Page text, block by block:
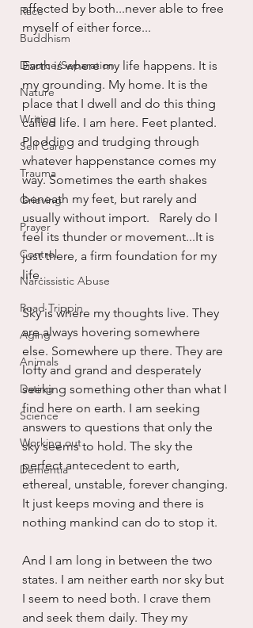
Race
Buddhism
Divorce/Separation
Nature
Writing
Self Care
Trauma
Grieving
Prayer
Control
Narcissistic Abuse
Road Trippin
Aging
Animals
Dating
Science
Working out
Dementia
affected by both...never able to free
myself of either force...
Earth is where my life happens. It is
my grounding. My home. It is the
place that I dwell and do this thing
called life. I am here. Feet planted.
Plodding and trudging through
whatever happenstance comes my
way. Sometimes the earth shakes
beneath my feet, but rarely and
usually without import.   Rarely do I
feel its thunder or movement...It is
just there, a firm foundation for my
life.
Sky is where my thoughts live. They
are always hovering somewhere
else. Somewhere up there. They are
lofty and grand and desperately
seeking something other than what I
find here on earth. I am seeking
answers to questions that only the
sky seems to hold. The sky the
perfect antecedent to earth,
ethereal, unstable, forever changing.
It just keeps moving and there is
nothing mankind can do to stop it.
And I am long in between the two
states. I am neither earth nor sky but
I seem to need both. I crave them
and seek them daily. They my